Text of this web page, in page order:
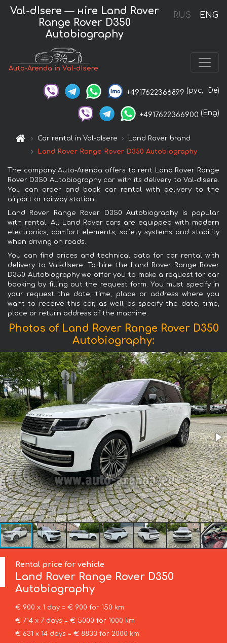
RUS ENG
Val-dIsere — нire Land Rover
Range Rover D350
Autobiography
Auto-Arenda in Val-dIsere
+4917622366899 (рус, De)
+4917622366900 (Eng)
Car rental in Val-dIsere
Land Rover brand
Land Rover Range Rover D350 Autobiography
The company Auto-Arenda offers to rent Land Rover Range
Rover D350 Autobiography car with its delivery to Val-dIsere.
You can order and book car rental with delivery to the
airport or railway station.
Land Rover Range Rover D350 Autobiography is popular
with rental. All Land Rover cars are equipped with modern
electronics, comfort elements, safety systems and stability
when driving on roads.
You can find prices and technical data for car rental with
delivery to Val-dIsere. To hire the Land Rover Range Rover
D350 Autobiography we offer you to make a request for car
booking by filling out the request form. You must specify in
your request the date, time, place or address where you
want to receive this car, as well as specify the date, time,
place or return address of the machine.
Photos of Land Rover Range Rover D350
Autobiography:
Rental price for vehicle
Land Rover Range Rover D350
Autobiography
€ 900 x 1 day = € 900 for 150 km
€ 714 x 7 days = € 5000 for 1000 km
€ 631 x 14 days = € 8833 for 2000 km